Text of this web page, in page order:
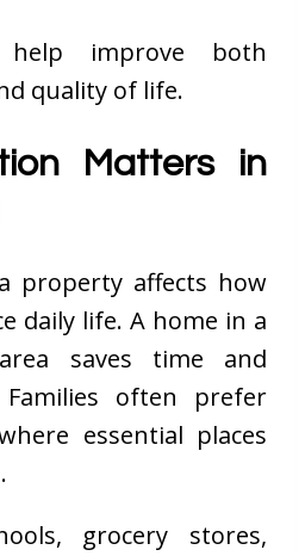
help improve both
quality of life.
Matters in
property affects how
daily life. A home in a
saves time and
Families often prefer
essential places
grocery stores,